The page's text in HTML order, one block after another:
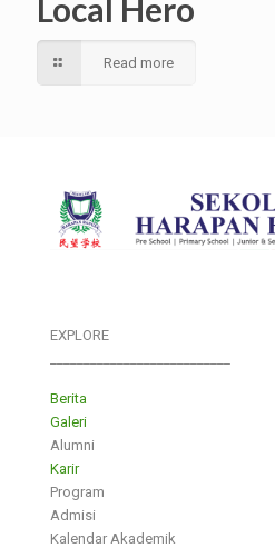
Local Hero
Read more
EXPLORE
Berita
Galeri
Alumni
Karir
Program
Admisi
Kalendar Akademik